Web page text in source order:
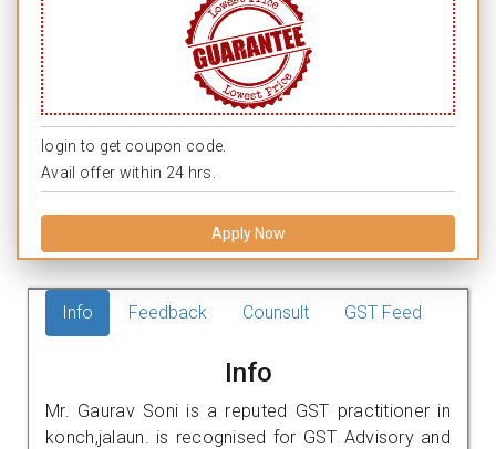
login to get coupon code.
Avail offer within 24 hrs.
Apply Now
Info Feedback Counsult GST Feed
Info
Mr. Gaurav Soni is a reputed GST practitioner in
konch,jalaun. is recognised for GST Advisory and